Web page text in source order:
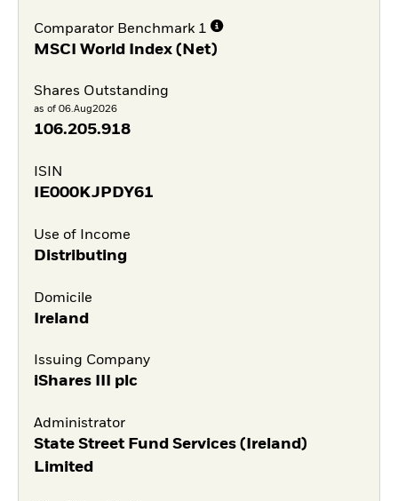
Comparator Benchmark 1
MSCI World Index (Net)
Shares Outstanding
as of 06.Aug2026
106.205.918
ISIN
IE000KJPDY61
Use of Income
Distributing
Domicile
Ireland
Issuing Company
iShares III plc
Administrator
State Street Fund Services (Ireland)
Limited